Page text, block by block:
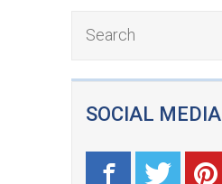
SOCIAL MEDIA